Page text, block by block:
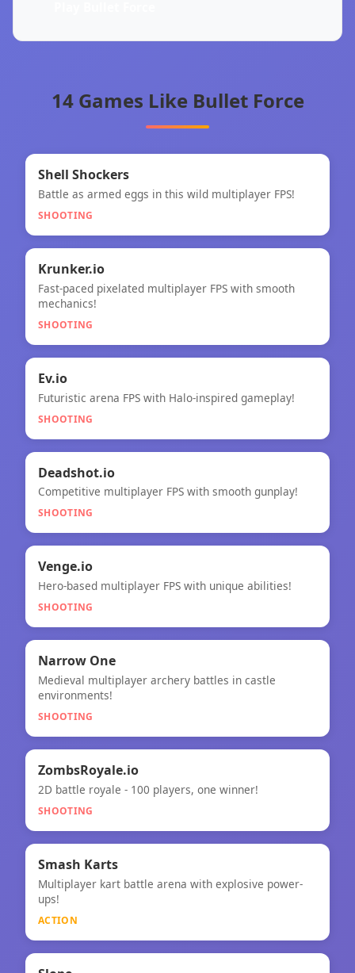
14 Games Like Bullet Force
🎯
Shell Shockers
Battle as armed eggs in this wild multiplayer FPS!
SHOOTING
🎯
Krunker.io
Krunker.io
Fast-paced pixelated multiplayer FPS with smooth
mechanics!
SHOOTING
🎯
Ev.io
Futuristic arena FPS with Halo-inspired gameplay!
SHOOTING
🎯
Deadshot.io
Deadshot.io
Competitive multiplayer FPS with smooth gunplay!
SHOOTING
🎯
Venge.io
Hero-based multiplayer FPS with unique abilities!
SHOOTING
🎯
Narrow One
Narrow One
Medieval multiplayer archery battles in castle
environments!
SHOOTING
🎯
ZombsRoyale.io
ZombsRoyale.io
2D battle royale - 100 players, one winner!
SHOOTING
⚡
Smash Karts
Smash Karts
Multiplayer kart battle arena with explosive power-
ups!
ACTION